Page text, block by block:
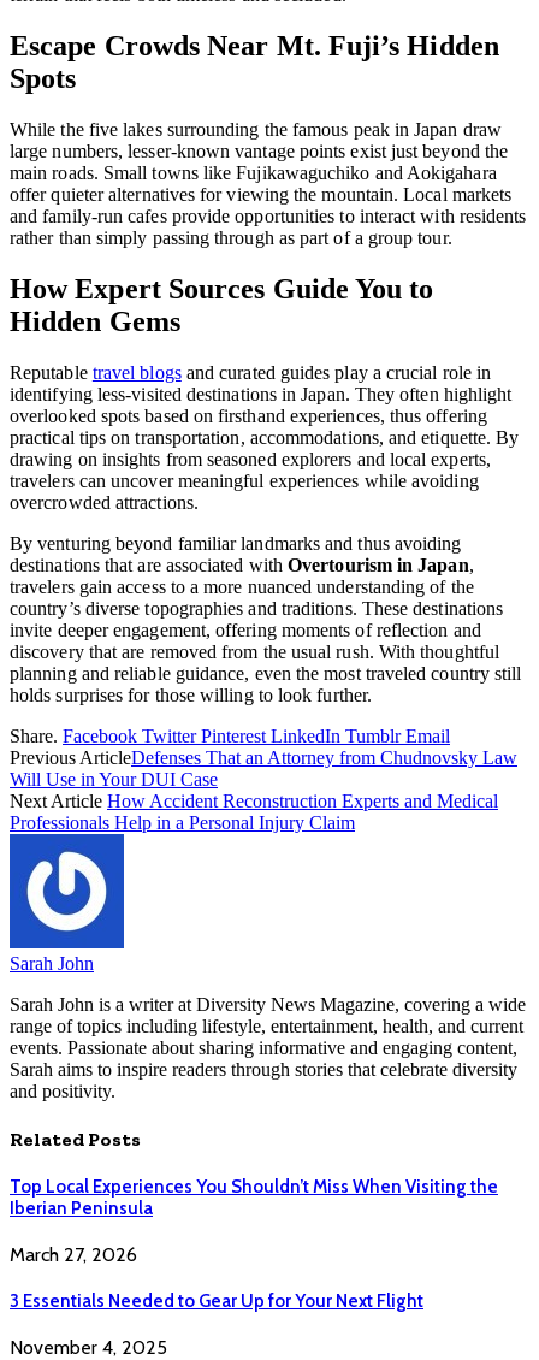
Escape Crowds Near Mt. Fuji’s Hidden
Spots
While the five lakes surrounding the famous peak in Japan draw
large numbers, lesser-known vantage points exist just beyond the
main roads. Small towns like Fujikawaguchiko and Aokigahara
offer quieter alternatives for viewing the mountain. Local markets
and family-run cafes provide opportunities to interact with residents
rather than simply passing through as part of a group tour.
How Expert Sources Guide You to
Hidden Gems
Reputable travel blogsand curated guides play a crucial role in
identifying less-visited destinations in Japan. They often highlight
overlooked spots based on firsthand experiences, thus offering
practical tips on transportation, accommodations, and etiquette. By
drawing on insights from seasoned explorers and local experts,
travelers can uncover meaningful experiences while avoiding
overcrowded attractions.
By venturing beyond familiar landmarks and thus avoiding
destinations that are associated withOvertourism in Japan,
travelers gain access to a more nuanced understanding of the
country’s diverse topographies and traditions. These destinations
invite deeper engagement, offering moments of reflection and
discovery that are removed from the usual rush. With thoughtful
planning and reliable guidance, even the most traveled country still
holds surprises for those willing to look further.
Share. Facebook Twitter Pinterest LinkedIn Tumblr Email
Previous ArticleDefenses That an Attorney from Chudnovsky Law
Will Use in Your DUI Case
Next Article How Accident Reconstruction Experts and Medical
Professionals Help in a Personal Injury Claim
Sarah John
Sarah John is a writer at Diversity News Magazine, covering a wide
range of topics including lifestyle, entertainment, health, and current
events. Passionate about sharing informative and engaging content,
Sarah aims to inspire readers through stories that celebrate diversity
and positivity.
Related Posts
Top Local Experiences You Shouldn’t Miss When Visiting the
Iberian Peninsula
March 27, 2026
3 Essentials Needed to Gear Up for Your Next Flight
November 4, 2025